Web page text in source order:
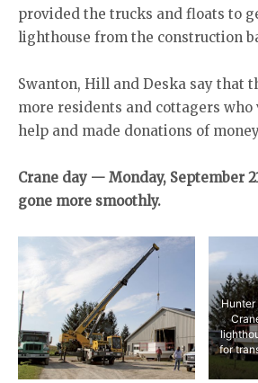
provided the trucks and floats to
lighthouse from the construction
Swanton, Hill and Deska say that
more residents and cottagers
help and made donations of
Crane day — Monday, September
gone more smoothly.
for